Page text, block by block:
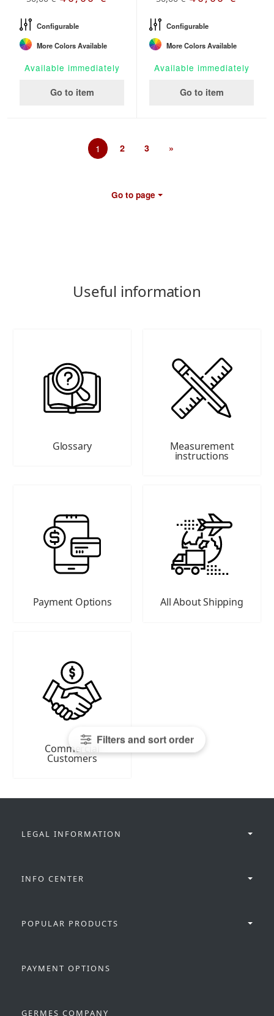
Filters and sort order
Configurable
More Colors Available
Available immediately
Go to item
Configurable
More Colors Available
Available immediately
Go to item
1 2 3 »
Go to page
Useful information
Glossary Measurement
instructions
Payment Options All About Shipping
Commercial
Customers
LEGAL INFORMATION
INFO CENTER
POPULAR PRODUCTS
PAYMENT OPTIONS
GERMES COMPANY